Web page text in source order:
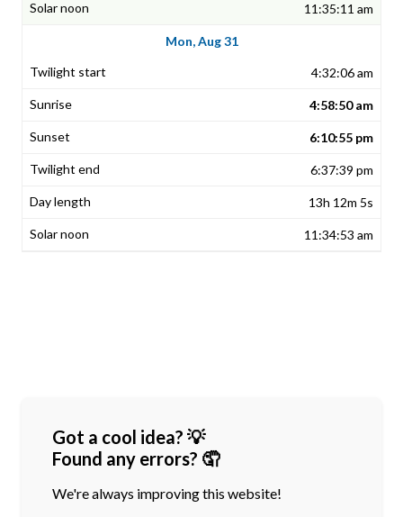
11:35:11 am
Mon, Aug 31
4:32:06 am
4:58:50 am
6:10:55 pm
6:37:39 pm
13h 12m 5s
11:34:53 am
Got a cool idea? 💡
Found any errors? 🤦
We're always improving this website!